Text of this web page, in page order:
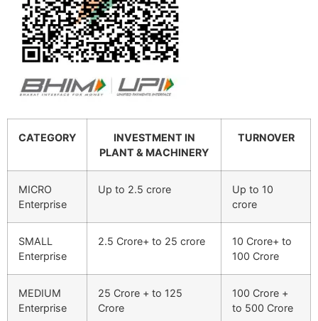
CATEGORY
INVESTMENT IN
PLANT & MACHINERY
TURNOVER
MICRO
Enterprise
Up to 2.5 crore
Up to 10
crore
SMALL
Enterprise
2.5 Crore+ to 25 crore
10 Crore+ to
100 Crore
MEDIUM
Enterprise
25 Crore + to 125
Crore
100 Crore +
to 500 Crore